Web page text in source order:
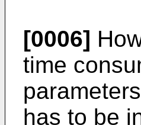
[0006]
time
has to be